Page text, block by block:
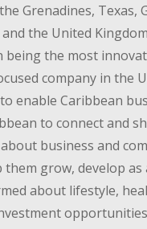
Grenadines, Texas,
the United
being the most
company in the
enable Caribbean
to connect and
business and
grow, develop as
about lifestyle,